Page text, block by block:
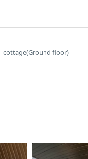
cottage(Ground floor)